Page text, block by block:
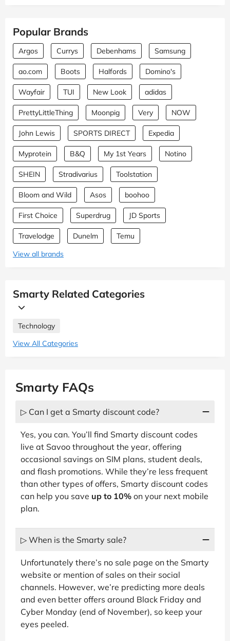
Popular Brands
Argos Currys Debenhams Samsung
ao.com Boots Halfords Domino's
Wayfair TUI New Look adidas
PrettyLittleThing Moonpig Very NOW
John Lewis SPORTS DIRECT Expedia
Myprotein B&Q My 1st Years Notino
SHEIN Stradivarius Toolstation
Bloom and Wild Asos boohoo
First Choice Superdrug JD Sports
Travelodge Dunelm
Temu
View all brands
Smarty Related Categories
Technology
View All Categories
Smarty FAQs
▷ Can I get a Smarty discount code?
Yes, you can. You’ll find Smarty discount codes
live at Savoo throughout the year, offering
occasional savings on SIM plans, student deals,
and flash promotions. While they’re less frequent
than other types of offers, Smarty discount codes
can help you save up to 10% on your next mobile
plan.
▷ When is the Smarty sale?
Unfortunately there’s no sale page on the Smarty
website or mention of sales on their social
channels. However, we’re predicting more deals
and even better offers around Black Friday and
Cyber Monday (end of November), so keep your
eyes peeled.